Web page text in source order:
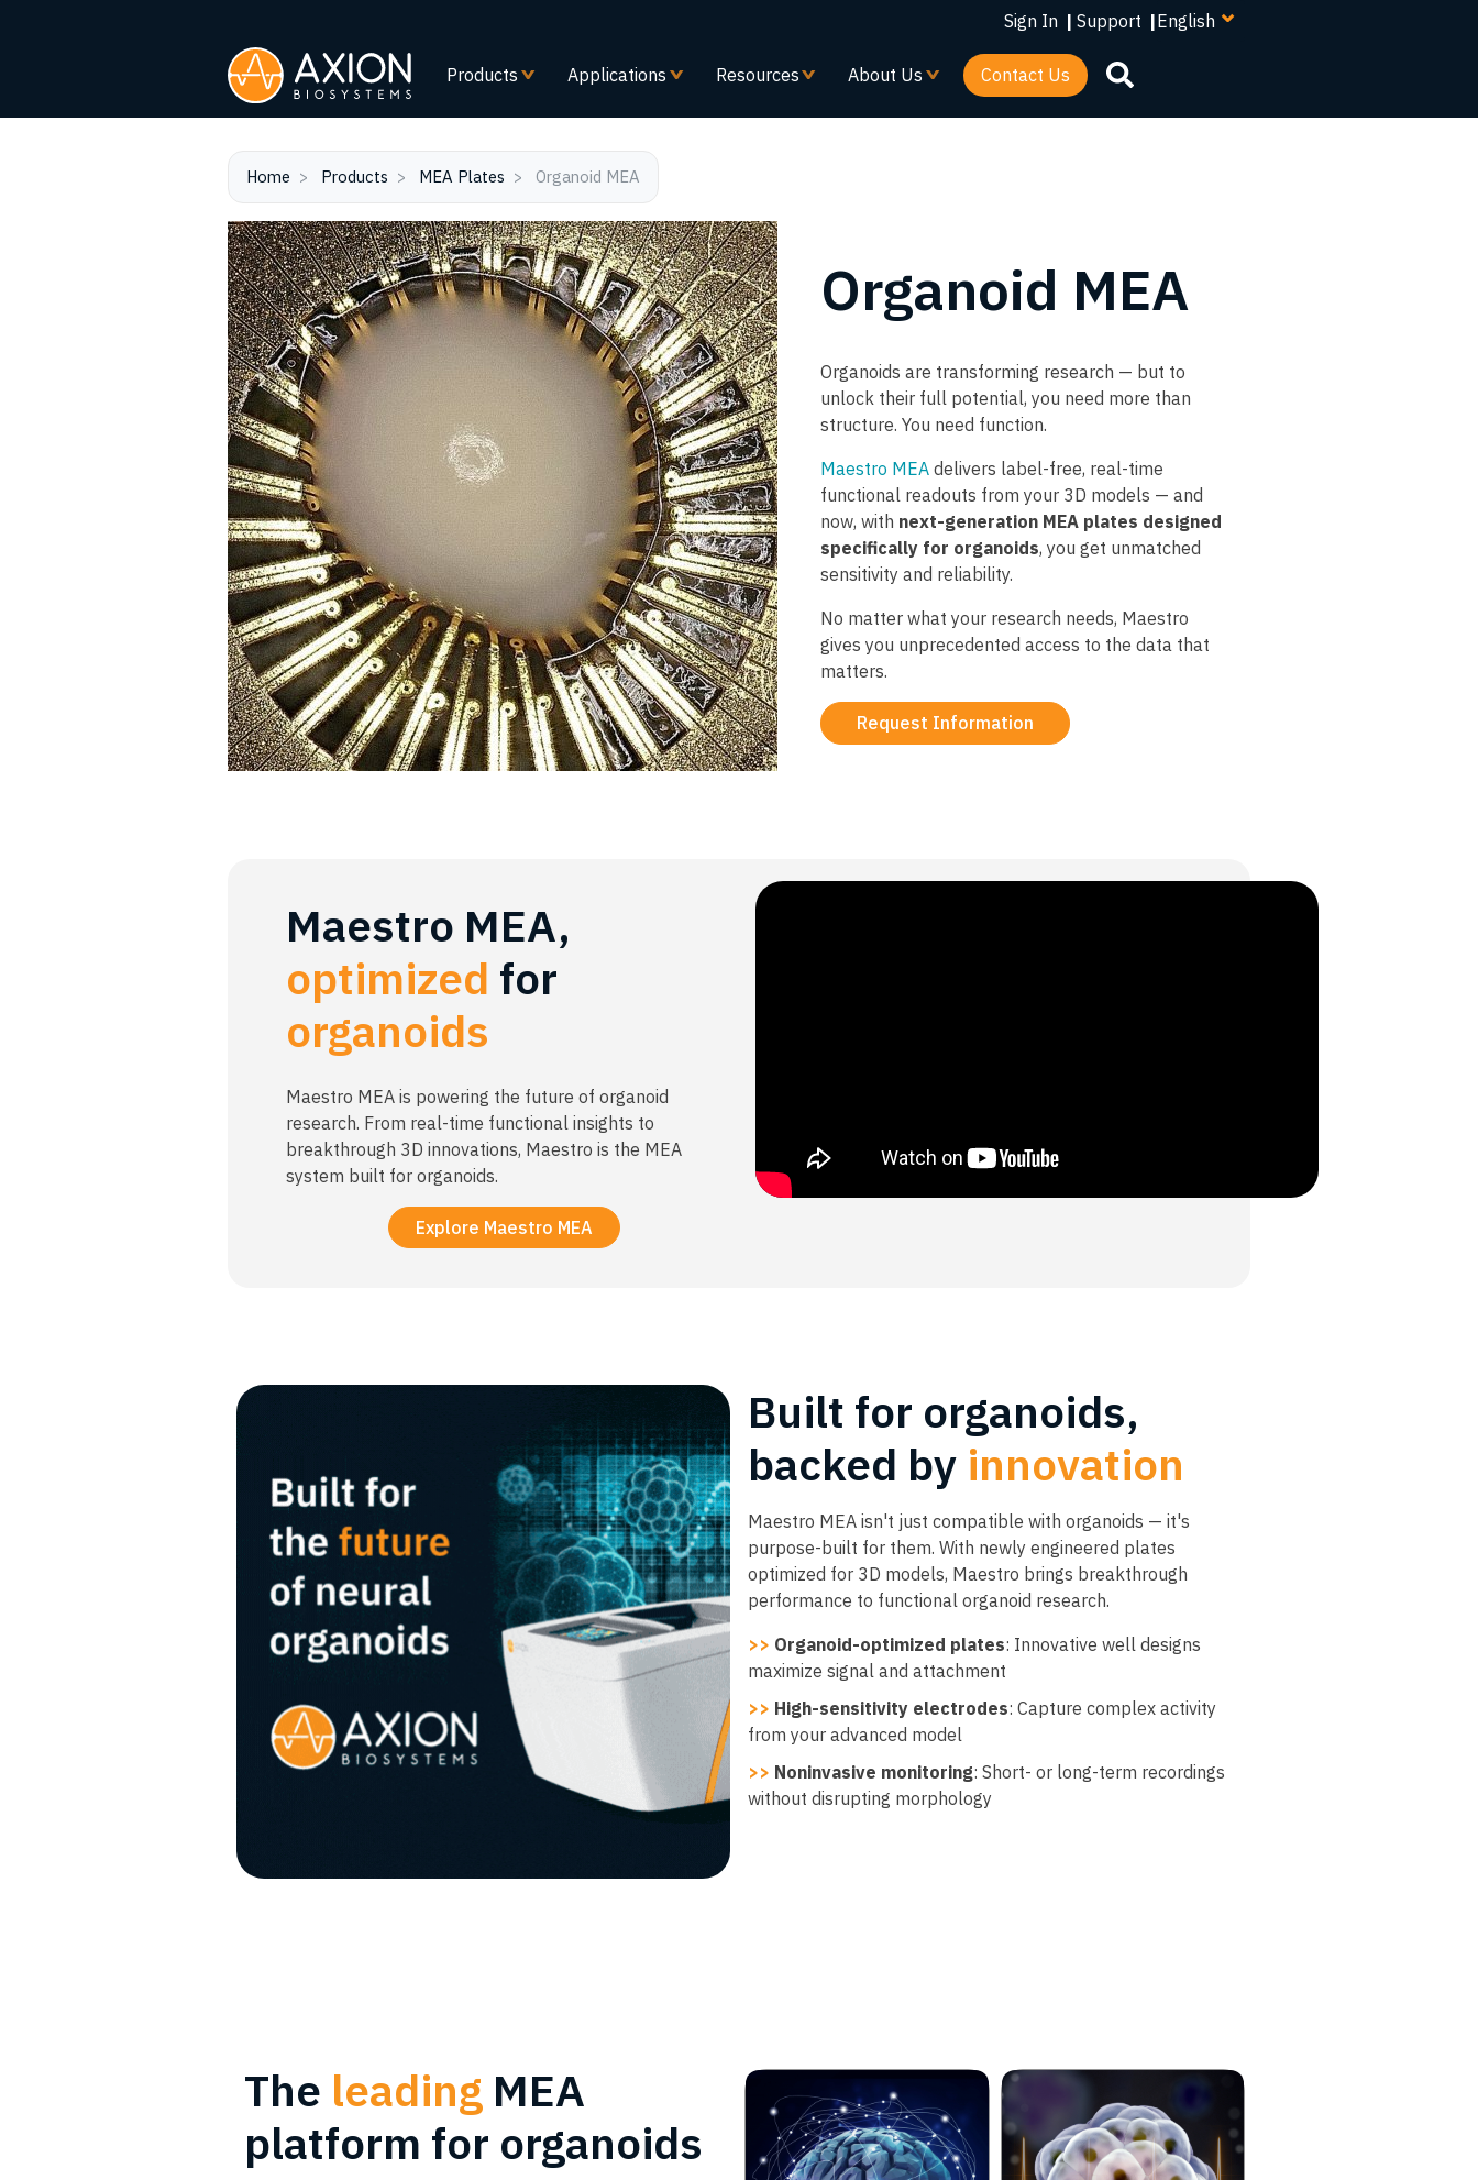
main
Sign In | Support |
language
Products Applications Resources About Us Contact Us
Home Products MEA Plates Organoid MEA
Organoid MEA
Organoids are transforming research — but to
unlock their full potential, you need more than
structure. You need function.​
Maestro MEA delivers label-free, real-time
functional readouts from your 3D models — and
now, with next-generation MEA plates designed
specifically for organoids, you get unmatched
sensitivity and reliability.​
No matter what your research needs, Maestro
gives you unprecedented access to the data that
matters.​
Request Information
Maestro MEA,
optimized for
organoids
Maestro MEA is powering the future of organoid
research. From real-time functional insights to
breakthrough 3D innovations, Maestro is the MEA
system built for organoids.
Explore Maestro MEA
Built for organoids,
backed by innovation
Maestro MEA isn't just compatible with organoids — it's
purpose-built for them. With newly engineered plates
optimized for 3D models, Maestro brings breakthrough
performance to functional organoid research.
>> Organoid-optimized plates: Innovative well designs
maximize signal and attachment
>> High-sensitivity electrodes: Capture complex activity
from your advanced model
>> Noninvasive monitoring: Short- or long-term recordings
without disrupting morphology
The leading MEA
platform for organoids